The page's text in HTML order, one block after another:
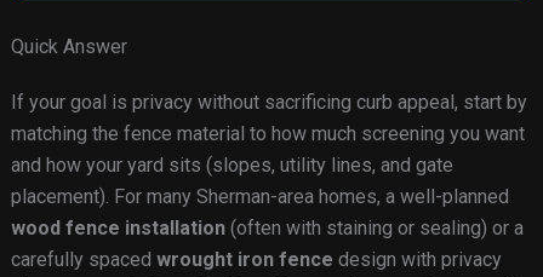
Quick Answer
If your goal is privacy without sacrificing curb appeal, start by
matching the fence material to how much screening you want
and how your yard sits (slopes, utility lines, and gate
placement). For many Sherman-area homes, a well-planned
wood fence installation(often with staining or sealing) or a
carefully spaced wrought iron fence design with privacy